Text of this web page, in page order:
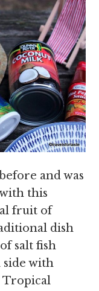
and was
this
fruit of
dish
salt fish
side with
Tropical